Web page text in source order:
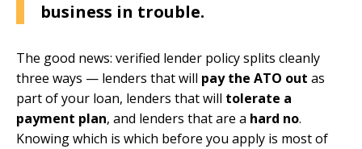
business in trouble.
The good news: verified lender policy splits cleanly
three ways — lenders that will pay the ATO out as
part of your loan, lenders that will tolerate a
payment plan, and lenders that are a hard no.
Knowing which is which before you apply is most of